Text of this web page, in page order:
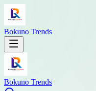
Bokuno Trends
Bokuno Trends